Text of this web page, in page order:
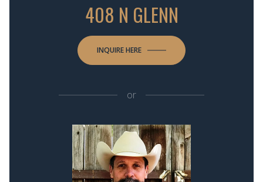
408 N GLENN
INQUIRE HERE
or